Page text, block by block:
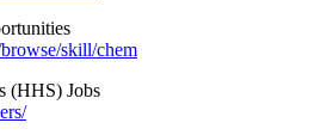
Opportunities
skill/chem
Services (HHS) Jobs